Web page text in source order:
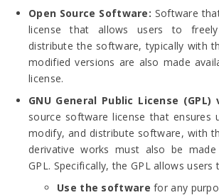
Open Source Software: Software
license that allows users to
distribute the software, typically with
modified versions are also made
license.
GNU General Public License (GPL)
source software license that ensures
modify, and distribute software, with
derivative works must also be
GPL. Specifically, the GPL allows users
Use the software for any